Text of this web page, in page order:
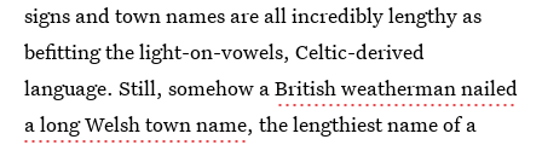
signs and town names are all incredibly lengthy as
befitting the light-on-vowels, Celtic-derived
language. Still, somehow aBritish weatherman nailed
a long Welsh town name, the lengthiest name of a